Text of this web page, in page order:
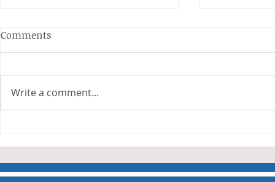
Girls Greensomes Stableford
Competition, Saturday 8
August 2026
Jamboree
Comments
Write a comment...